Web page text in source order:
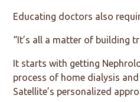
Educating doctors also
“It’s all a matter of building
It starts with getting
process of home dialysis
Satellite’s personalized